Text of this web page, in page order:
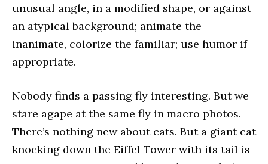
unusual angle, in a modified shape, or against
an atypical background; animate the
inanimate, colorize the familiar; use humor if
appropriate.
Nobody finds a passing fly interesting. But we
stare agape at the same fly in macro photos.
There’s nothing new about cats. But a giant cat
knocking down the Eiffel Tower with its tail is